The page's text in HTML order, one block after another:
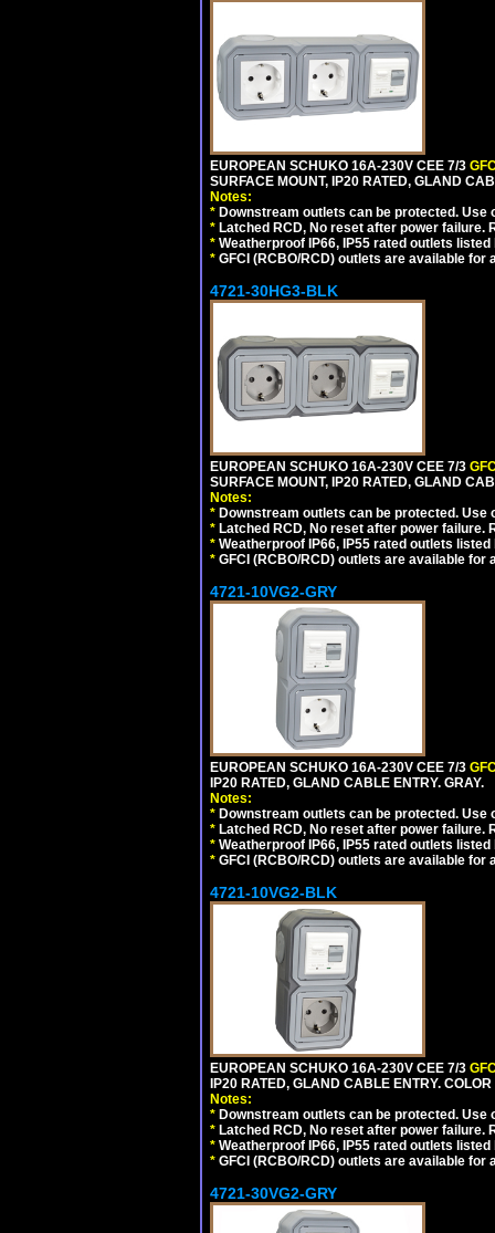
EUROPEAN SCHUKO 16A-230V CEE 7/3
SURFACE MOUNT, IP20 RATED, GLAND
Notes:
* Downstream outlets can be protected.
* Latched RCD, No reset after power
* Weatherproof IP66, IP55 rated outlets
* GFCI (RCBO/RCD) outlets are available for
4721-30HG3-BLK
EUROPEAN SCHUKO 16A-230V CEE 7/3
SURFACE MOUNT, IP20 RATED, GLAND
Notes:
* Downstream outlets can be protected.
* Latched RCD, No reset after power
* Weatherproof IP66, IP55 rated outlets
* GFCI (RCBO/RCD) outlets are available for
4721-10VG2-GRY
EUROPEAN SCHUKO 16A-230V CEE 7/3
IP20 RATED, GLAND CABLE ENTRY. GRAY.
Notes:
* Downstream outlets can be protected.
* Latched RCD, No reset after power
* Weatherproof IP66, IP55 rated outlets
* GFCI (RCBO/RCD) outlets are available for
4721-10VG2-BLK
EUROPEAN SCHUKO 16A-230V CEE 7/3
IP20 RATED, GLAND CABLE ENTRY.
Notes:
* Downstream outlets can be protected.
* Latched RCD, No reset after power
* Weatherproof IP66, IP55 rated outlets
* GFCI (RCBO/RCD) outlets are available for
4721-30VG2-GRY